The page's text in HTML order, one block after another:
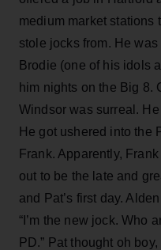
medium market stations
stole jocks from. He
Brodie (one of his idols
him nights on the Big 8.
Windsor was surreal.
He got ushered into the
Frank. Apparently,
out to be the late and
and Pat’s first day.
“I’m the new jock. Who
PD.” Pat thought oh